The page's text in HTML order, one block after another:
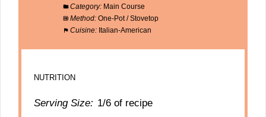
Category: Main Course
Method: One-Pot / Stovetop
Cuisine: Italian-American
NUTRITION
Serving Size: 1/6 of recipe